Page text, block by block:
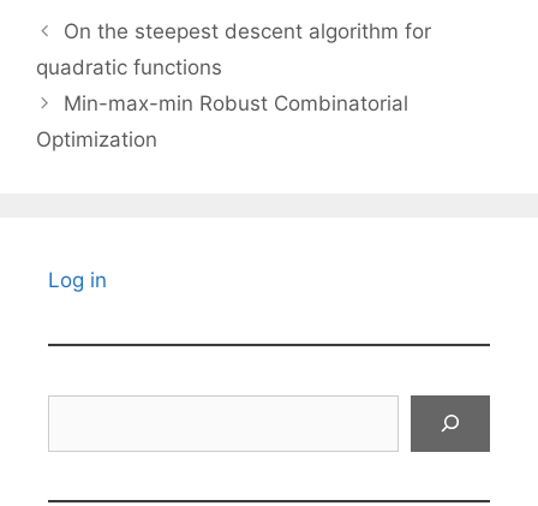
On the steepest descent algorithm for
quadratic functions
Min-max-min Robust Combinatorial
Optimization
Log in